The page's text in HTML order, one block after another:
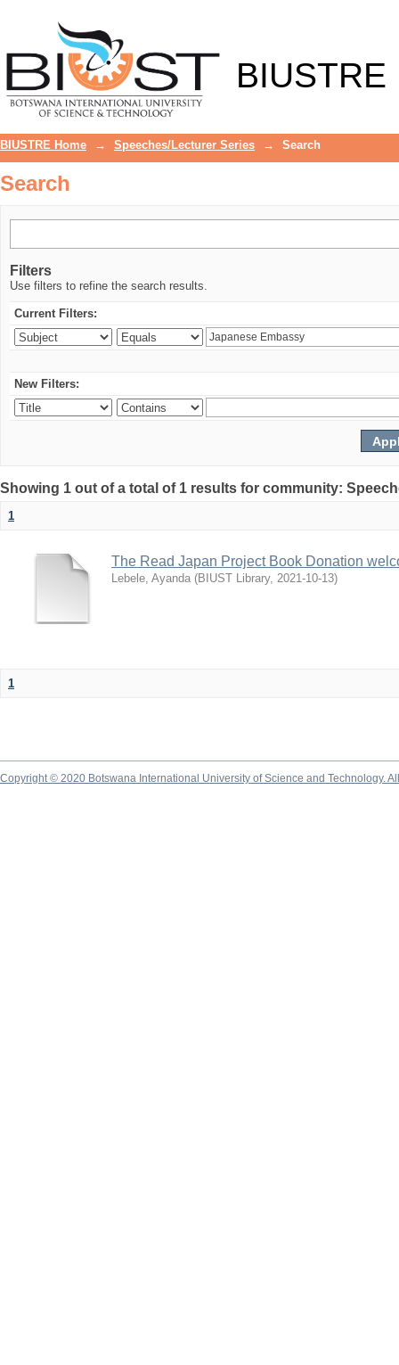
BIUSTRE
BIUSTRE Home → Speeches/Lecturer Series → Search
Search
Filters
Use filters to refine the search results.
Current Filters:
New Filters:
Showing 1 out of a total of 1 results for community:
1
The Read Japan Project Book Donation
Lebele, Ayanda (BIUST Library, 2021-10-13)
1
Copyright © 2020 Botswana International University of Science and Technology.